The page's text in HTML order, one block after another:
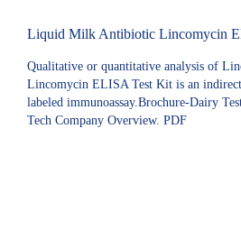
Liquid Milk Antibiotic Lincomycin
Qualitative or quantitative analysis of
Lincomycin ELISA Test Kit is an
labeled immunoassay.Brochure-Dairy
Tech Company Overview. PDF